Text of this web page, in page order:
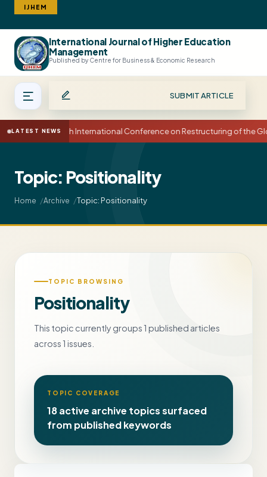
IJHEM
International Journal of Higher Education
Management
Published by Centre for Business & Economic Research
SUBMIT ARTICLE
LATEST NEWS15th International Conference on Restructuring of the
Topic: Positionality
Home Archive Topic: Positionality
TOPIC BROWSING
Positionality
This topic currently groups 1 published articles
across 1 issues.
TOPIC COVERAGE
18 active archive topics surfaced
from published keywords